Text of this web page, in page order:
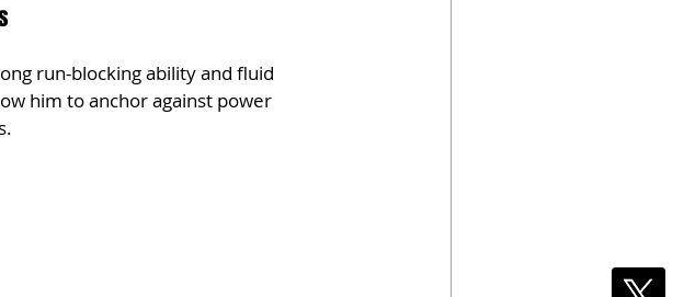
run-blocking ability and fluid
him to anchor against power